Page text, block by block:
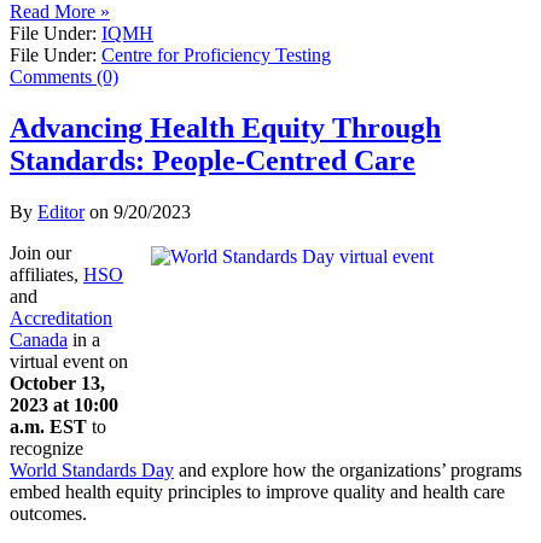
Read More »
File Under: IQMH
File Under: Centre for Proficiency Testing
Comments (0)
Advancing Health Equity Through
Standards: People-Centred Care
By Editoron 9/20/2023
Join our
affiliates, HSO
and
Accreditation
Canada in a
virtual event on
October 13,
2023 at 10:00
a.m. EST to
recognize
World Standards Day and explore how the organizations’ programs
embed health equity principles to improve quality and health care
outcomes.